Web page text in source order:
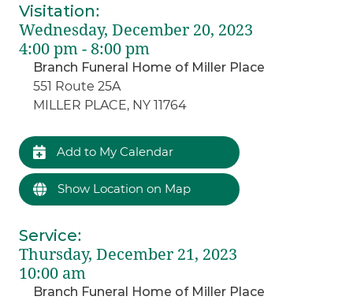
Visitation:
Wednesday, December 20, 2023
4:00 pm - 8:00 pm
Branch Funeral Home of Miller Place
551 Route 25A
MILLER PLACE, NY 11764
Add to My Calendar
Show Location on Map
Service:
Thursday, December 21, 2023
10:00 am
Branch Funeral Home of Miller Place